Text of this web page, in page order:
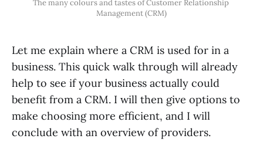
The many colours and tastes of Customer Relationship
Management (CRM)
Let me explain where a CRM is used for in a
business. This quick walk through will already
help to see if your business actually could
benefit from a CRM. I will then give options to
make choosing more efficient, and I will
conclude with an overview of providers.